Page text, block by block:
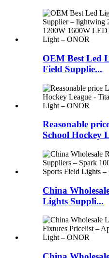
OEM Best Led
Field Supplie...
Reasonable
School Hockey
China
Lights Suppli...